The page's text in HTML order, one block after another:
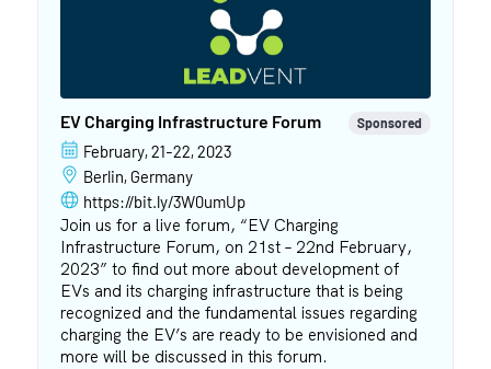
EV Charging Infrastructure Forum Sponsored
February, 21-22, 2023
Berlin, Germany
https://bit.ly/3W0umUp
Join us for a live forum, “EV Charging
Infrastructure Forum, on 21st – 22nd February,
2023” to find out more about development of
EVs and its charging infrastructure that is being
recognized and the fundamental issues regarding
charging the EV’s are ready to be envisioned and
more will be discussed in this forum.